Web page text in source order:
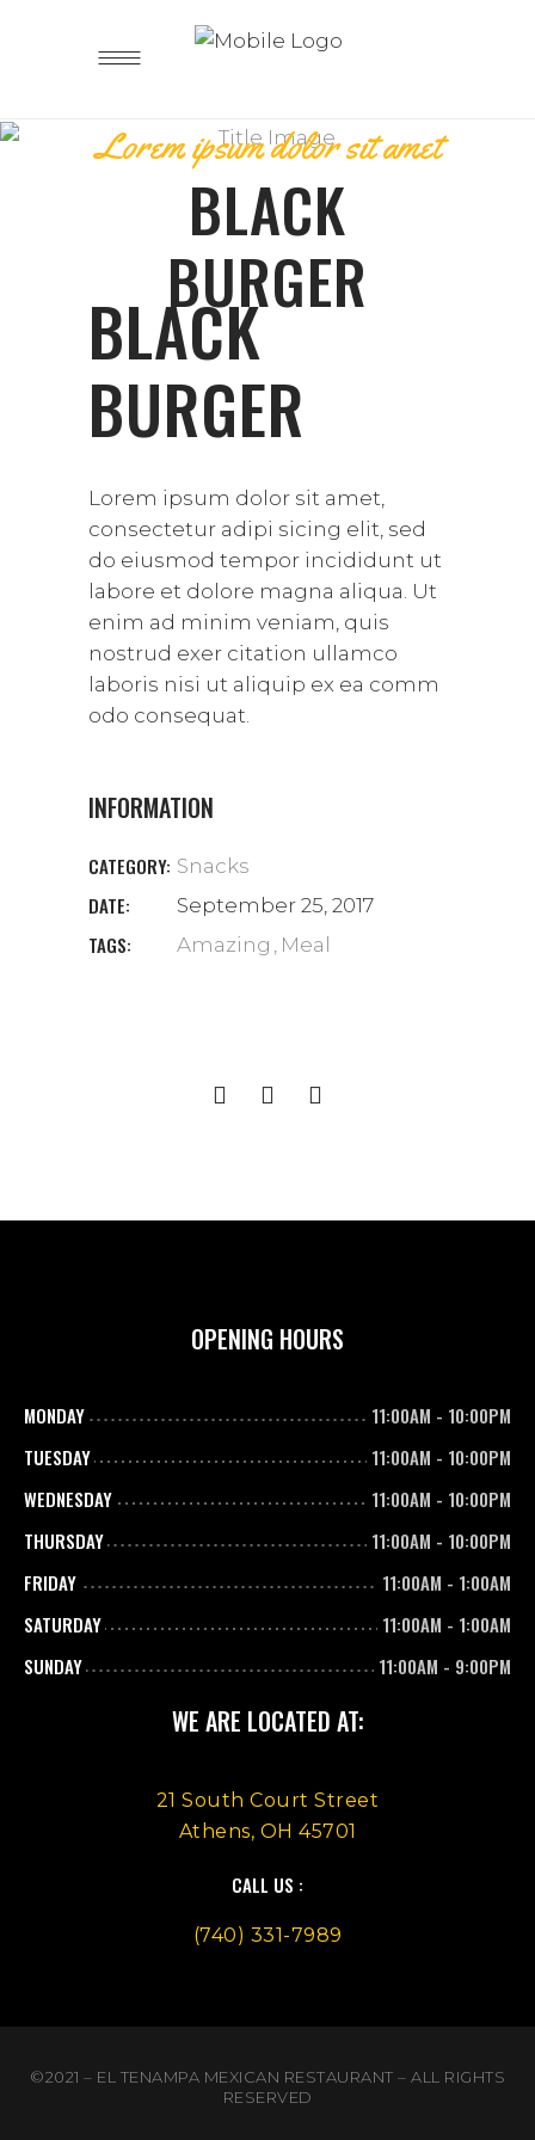
Lorem ipsum dolor sit amet
BLACK
BURGER
BLACK
BURGER
Lorem ipsum dolor sit amet,
consectetur adipi sicing elit, sed
do eiusmod tempor incididunt ut
labore et dolore magna aliqua. Ut
enim ad minim veniam, quis
nostrud exer citation ullamco
laboris nisi ut aliquip ex ea comm
odo consequat.
INFORMATION
CATEGORY: Snacks
DATE: September 25, 2017
TAGS: Amazing Meal
OPENING HOURS
MONDAY 11:00AM - 10:00PM
TUESDAY
11:00AM - 10:00PM
WEDNESDAY
11:00AM - 10:00PM
THURSDAY
11:00AM - 10:00PM
FRIDAY
11:00AM - 1:00AM
SATURDAY
11:00AM - 1:00AM
SUNDAY
11:00AM - 9:00PM
WE ARE LOCATED AT:
21 South Court Street
Athens, OH 45701
CALL US :
(740) 331-7989
©2021 – EL TENAMPA MEXICAN RESTAURANT – ALL RIGHTS
RESERVED